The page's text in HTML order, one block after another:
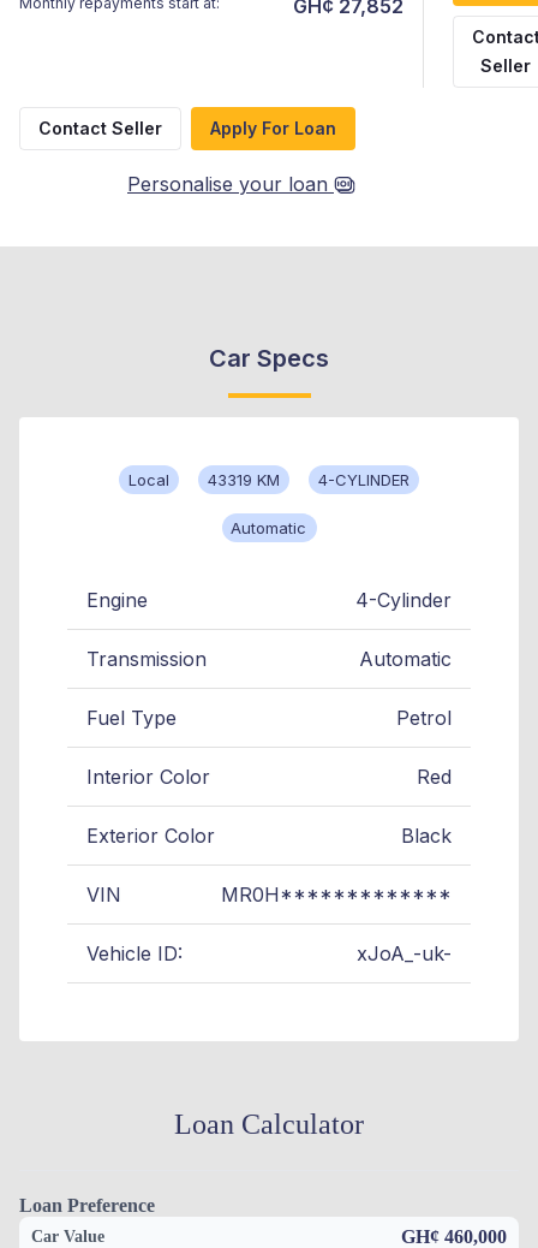
GH¢ 27,852
Seller
Contact Seller Apply For Loan
Personalise your loan
Car Specs
Local 43319 KM 4-CYLINDER
Automatic
Engine 4-Cylinder
Transmission Automatic
Fuel Type Petrol
Interior Color Red
Exterior Color Black
VIN MR0H*************
Vehicle ID: xJoA_-uk-
Loan Calculator
Loan Preference
Car Value GH¢ 460,000